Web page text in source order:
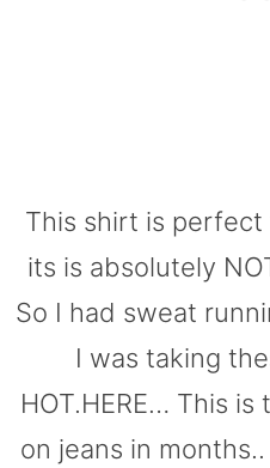
This shirt is
its is absolutely
So I had sweat
I was taking
HOT.HERE… This
on jeans in